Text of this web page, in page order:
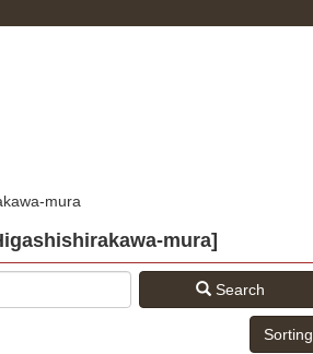
mura
mura]
Search
Sorting